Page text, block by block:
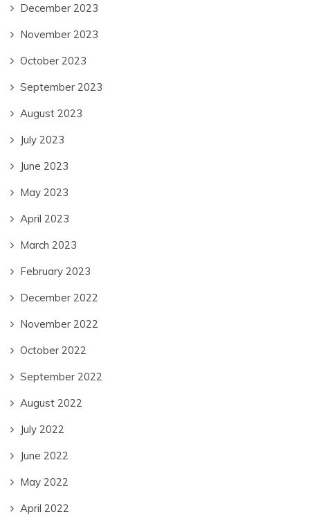
December 2023
November 2023
October 2023
September 2023
August 2023
July 2023
June 2023
May 2023
April 2023
March 2023
February 2023
December 2022
November 2022
October 2022
September 2022
August 2022
July 2022
June 2022
May 2022
April 2022